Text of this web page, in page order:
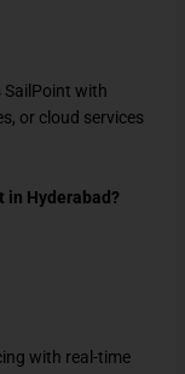
with
or cloud services
in Hyderabad?
with real-time